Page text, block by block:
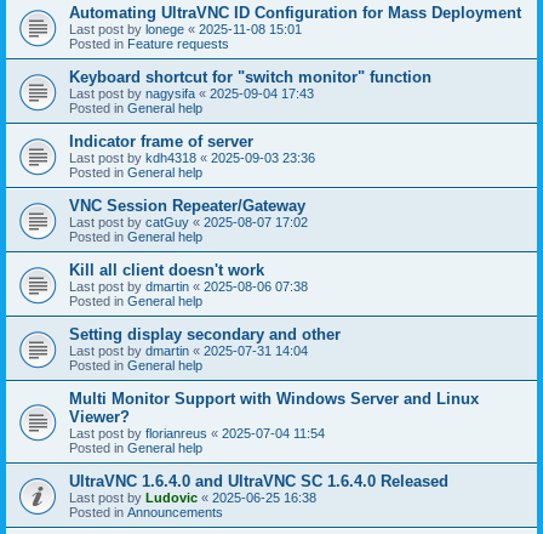
Automating UltraVNC ID Configuration for Mass Deployment
Last post by lonege « 2025-11-08 15:01
Posted in Feature requests
Keyboard shortcut for "switch monitor" function
Last post by nagysifa « 2025-09-04 17:43
Posted in General help
Indicator frame of server
Last post by kdh4318 « 2025-09-03 23:36
Posted in General help
VNC Session Repeater/Gateway
Last post by catGuy « 2025-08-07 17:02
Posted in General help
Kill all client doesn't work
Last post by dmartin « 2025-08-06 07:38
Posted in General help
Setting display secondary and other
Last post by dmartin « 2025-07-31 14:04
Posted in General help
Multi Monitor Support with Windows Server and Linux
Viewer?
Last post by florianreus « 2025-07-04 11:54
Posted in General help
UltraVNC 1.6.4.0 and UltraVNC SC 1.6.4.0 Released
Last post by Ludovic « 2025-06-25 16:38
Posted in Announcements